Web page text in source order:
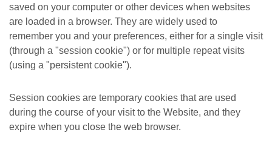
saved on your computer or other devices when websites
are loaded in a browser. They are widely used to
remember you and your preferences, either for a single visit
(through a "session cookie") or for multiple repeat visits
(using a "persistent cookie").
Session cookies are temporary cookies that are used
during the course of your visit to the Website, and they
expire when you close the web browser.